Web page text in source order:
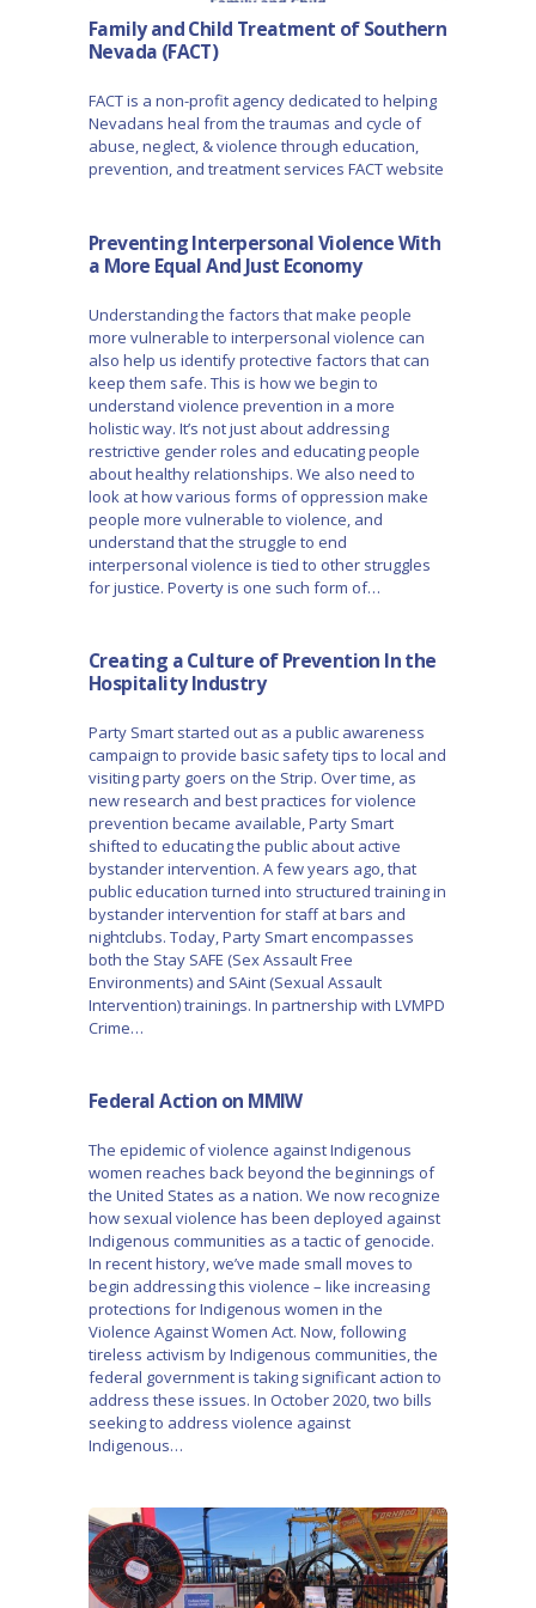
Family and Child Treatment of Southern
Nevada (FACT)
FACT is a non-profit agency dedicated to helping
Nevadans heal from the traumas and cycle of
abuse, neglect, & violence through education,
prevention, and treatment services FACT website
Preventing Interpersonal Violence With
a More Equal And Just Economy
Understanding the factors that make people
more vulnerable to interpersonal violence can
also help us identify protective factors that can
keep them safe. This is how we begin to
understand violence prevention in a more
holistic way. It’s not just about addressing
restrictive gender roles and educating people
about healthy relationships. We also need to
look at how various forms of oppression make
people more vulnerable to violence, and
understand that the struggle to end
interpersonal violence is tied to other struggles
for justice. Poverty is one such form of…
Creating a Culture of Prevention In the
Hospitality Industry
Party Smart started out as a public awareness
campaign to provide basic safety tips to local and
visiting party goers on the Strip. Over time, as
new research and best practices for violence
prevention became available, Party Smart
shifted to educating the public about active
bystander intervention. A few years ago, that
public education turned into structured training in
bystander intervention for staff at bars and
nightclubs. Today, Party Smart encompasses
both the Stay SAFE (Sex Assault Free
Environments) and SAint (Sexual Assault
Intervention) trainings. In partnership with LVMPD
Crime…
Federal Action on MMIW
The epidemic of violence against Indigenous
women reaches back beyond the beginnings of
the United States as a nation. We now recognize
how sexual violence has been deployed against
Indigenous communities as a tactic of genocide.
In recent history, we’ve made small moves to
begin addressing this violence – like increasing
protections for Indigenous women in the
Violence Against Women Act. Now, following
tireless activism by Indigenous communities, the
federal government is taking significant action to
address these issues. In October 2020, two bills
seeking to address violence against
Indigenous…